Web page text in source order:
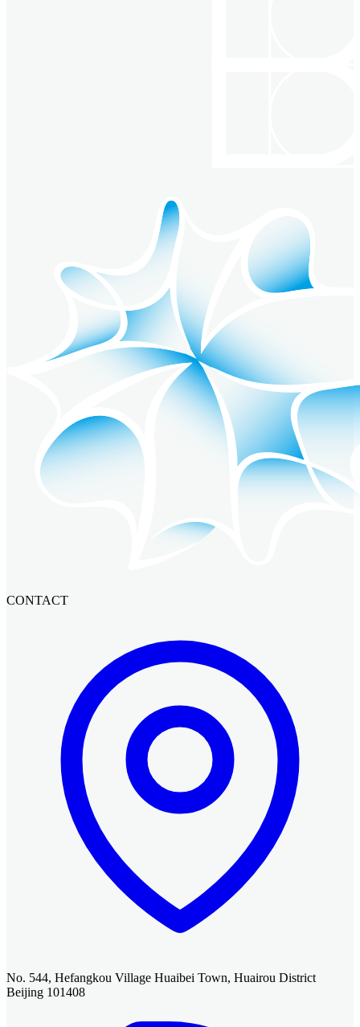
CONTACT
No. 544, Hefangkou Village Huaibei Town, Huairou District
Beijing 101408